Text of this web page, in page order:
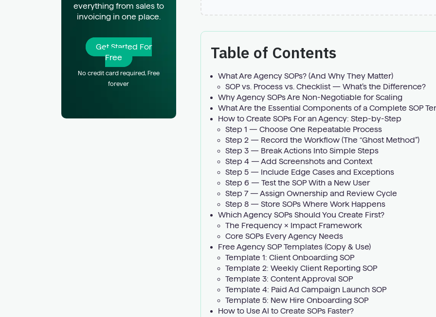
everything from sales to
invoicing in one place.
Get Started For
Free
No credit card required, Free
forever
Table of Contents
What Are Agency SOPs? (And Why They Matter)
SOP vs. Process vs. Checklist — What’s the Difference?
Why Agency SOPs Are Non-Negotiable for Scaling
What Are the Essential Components of a Complete SOP
How to Create SOPs For an Agency: Step-by-Step
Step 1 — Choose One Repeatable Process
Step 2 — Record the Workflow (The “Ghost Method”)
Step 3 — Break Actions Into Simple Steps
Step 4 — Add Screenshots and Context
Step 5 — Include Edge Cases and Exceptions
Step 6 — Test the SOP With a New User
Step 7 — Assign Ownership and Review Cycle
Step 8 — Store SOPs Where Work Happens
Which Agency SOPs Should You Create First?
The Frequency × Impact Framework
Core SOPs Every Agency Needs
Free Agency SOP Templates (Copy & Use)
Template 1: Client Onboarding SOP
Template 2: Weekly Client Reporting SOP
Template 3: Content Approval SOP
Template 4: Paid Ad Campaign Launch SOP
Template 5: New Hire Onboarding SOP
How to Use AI to Create SOPs Faster?